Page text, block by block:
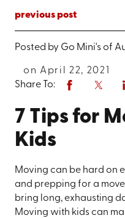
previous post
Posted by Go Mini's of
on April 22, 2021
Share To:
7 Tips for
Kids
Moving can be hard on
and prepping for a
bring long, exhausting
Moving with kids can